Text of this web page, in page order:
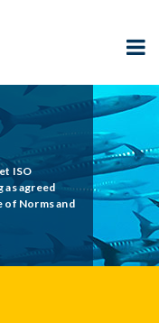
ISO
as agreed
of Norms and